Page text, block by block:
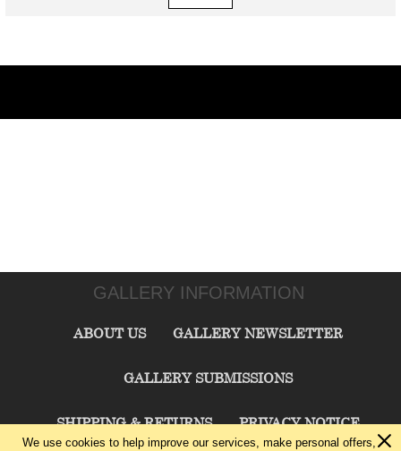
GALLERY INFORMATION
ABOUT US GALLERY NEWSLETTER
GALLERY SUBMISSIONS
SHIPPING & RETURNS PRIVACY NOTICE
We use cookies to help improve our services, make personal offers,